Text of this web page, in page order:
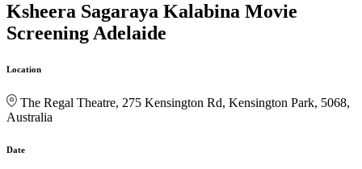
Ksheera Sagaraya Kalabina Movie
Screening Adelaide
Location
The Regal Theatre, 275 Kensington Rd, Kensington Park, 5068,
Australia
Date